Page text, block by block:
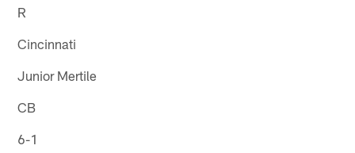
R
Cincinnati
Junior Mertile
CB
6-1